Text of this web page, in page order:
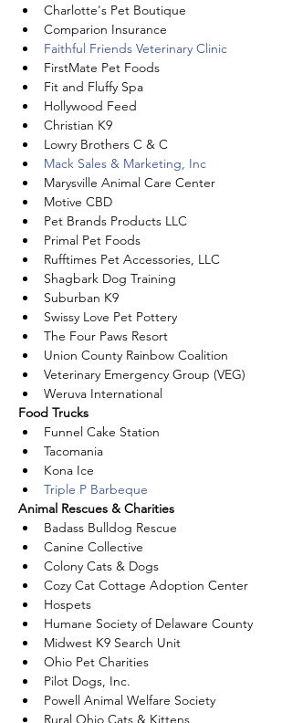
Charlotte's Pet Boutique
Comparion Insurance
Faithful Friends Veterinary Clinic
FirstMate Pet Foods
Fit and Fluffy Spa
Hollywood Feed
Christian K9
Lowry Brothers C & C
Mack Sales & Marketing, Inc
Marysville Animal Care Center
Motive CBD
Pet Brands Products LLC
Primal Pet Foods
Rufftimes Pet Accessories, LLC
Shagbark Dog Training
Suburban K9
Swissy Love Pet Pottery
The Four Paws Resort
Union County Rainbow Coalition
Veterinary Emergency Group (VEG)
Weruva International
Food Trucks
Funnel Cake Station
Tacomania
Kona Ice
Triple P Barbeque
Animal Rescues & Charities
Badass Bulldog Rescue
Canine Collective
Colony Cats & Dogs
Cozy Cat Cottage Adoption Center
Hospets
Humane Society of Delaware County
Midwest K9 Search Unit
Ohio Pet Charities
Pilot Dogs, Inc.
Powell Animal Welfare Society
Rural Ohio Cats & Kittens